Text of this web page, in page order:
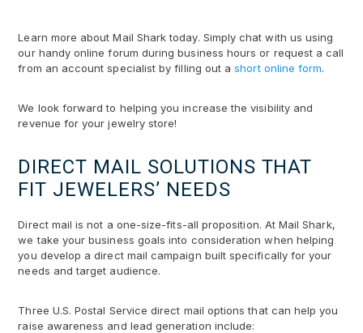
Learn more about Mail Shark today. Simply chat with us using
our handy online forum during business hours or request a call
from an account specialist by filling out ashort online form.
We look forward to helping you increase the visibility and
revenue for your jewelry store!
DIRECT MAIL SOLUTIONS THAT
FIT JEWELERS’ NEEDS
Direct mail is not a one-size-fits-all proposition. At Mail Shark,
we take your business goals into consideration when helping
you develop a direct mail campaign built specifically for your
needs and target audience.
Three U.S. Postal Service direct mail options that can help you
raise awareness and lead generation include: